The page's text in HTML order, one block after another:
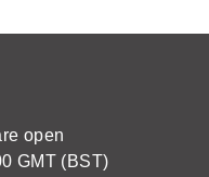
open
GMT (BST)